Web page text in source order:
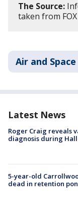
The Source:
taken from
Air and Space
Latest News
Roger Craig reveals
diagnosis during Hall
5-year-old
dead in retention